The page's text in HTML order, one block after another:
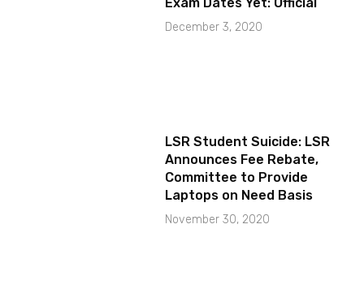
December 3, 2020
LSR Student Suicide: LSR
Announces Fee Rebate,
Committee to Provide
Laptops on Need Basis
November 30, 2020